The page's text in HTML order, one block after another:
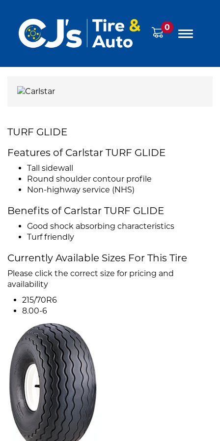
0
TURF GLIDE
Features of Carlstar TURF GLIDE
Tall sidewall
Round shoulder contour profile
Non-highway service (NHS)
Benefits of Carlstar TURF GLIDE
Good shock absorbing characteristics
Turf friendly
Currently Available Sizes For This Tire
Please click the correct size for pricing and
availability
215/70R6
8.00-6